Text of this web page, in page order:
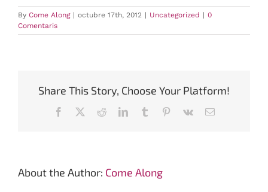
By Come Along | octubre 17th, 2012 | Uncategorized | 0
Comentaris
Share This Story, Choose Your Platform!
Facebook RedditLinkedInTumblr Pinterest
Vk Email:
About the Author: Come Along